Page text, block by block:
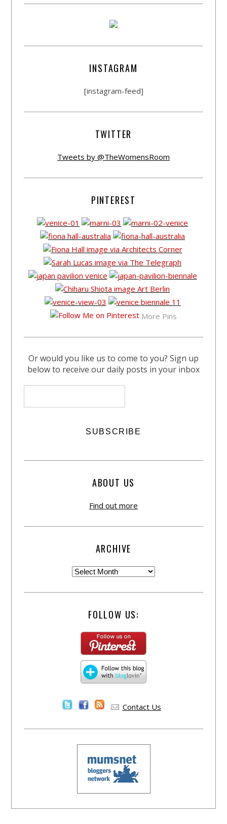
INSTAGRAM
[instagram-feed]
TWITTER
Tweets by @TheWomensRoom
PINTEREST
More Pins
Or would you like us to come to you? Sign up
below to receive our daily posts in your inbox
ABOUT US
Find out more
ARCHIVE
FOLLOW US:
Contact Us